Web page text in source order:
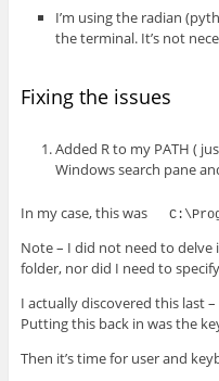
I’m using the radian
the terminal. It’s not
Fixing the issues
Added R to my PATH (
Windows search pane
In my case, this was
Note – I did not need to delve
folder, nor did I need to
I actually discovered this last
Putting this back in was the
Then it’s time for user and